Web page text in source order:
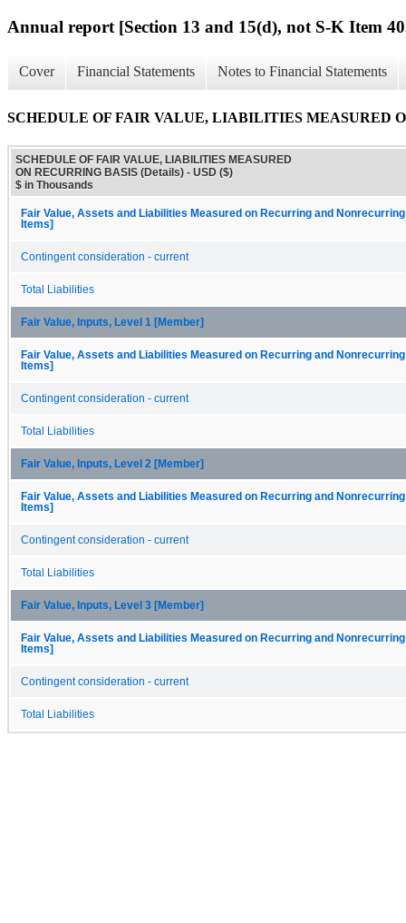
Annual report [Section 13 and 15(d), not S-K Item
Cover Financial Statements Notes to Financial Statements
SCHEDULE OF FAIR VALUE, LIABILITIES MEASURED
SCHEDULE OF FAIR VALUE, LIABILITIES MEASURED
ON RECURRING BASIS (Details) - USD ($)
$ in Thousands
Fair Value, Assets and Liabilities Measured on Recurring and
Items]
Contingent consideration - current
Total Liabilities
Fair Value, Inputs, Level 1 [Member]
Fair Value, Assets and Liabilities Measured on Recurring and
Items]
Contingent consideration - current
Total Liabilities
Fair Value, Inputs, Level 2 [Member]
Fair Value, Assets and Liabilities Measured on Recurring and
Items]
Contingent consideration - current
Total Liabilities
Fair Value, Inputs, Level 3 [Member]
Fair Value, Assets and Liabilities Measured on Recurring and
Items]
Contingent consideration - current
Total Liabilities